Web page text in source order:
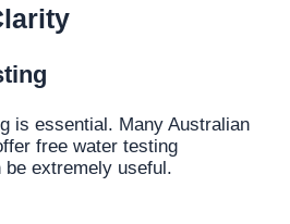
is essential. Many Australian
free water testing
extremely useful.